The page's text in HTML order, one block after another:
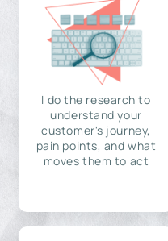
I do the research to
understand your
customer's journey,
pain points, and what
moves them to act